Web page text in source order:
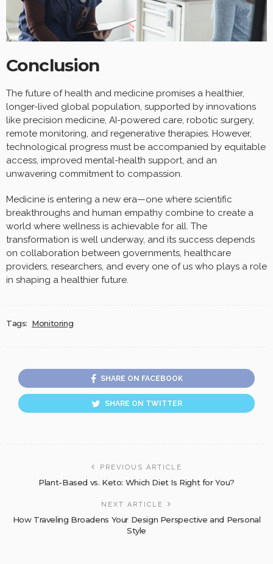
Conclusion
The future of health and medicine promises a healthier,
longer-lived global population, supported by innovations
like precision medicine, AI-powered care, robotic surgery,
remote monitoring, and regenerative therapies. However,
technological progress must be accompanied by equitable
access, improved mental-health support, and an
unwavering commitment to compassion.
Medicine is entering a new era—one where scientific
breakthroughs and human empathy combine to create a
world where wellness is achievable for all. The
transformation is well underway, and its success depends
on collaboration between governments, healthcare
providers, researchers, and every one of us who plays a role
in shaping a healthier future.
Tags: Monitoring
SHARE ON FACEBOOK
SHARE ON TWITTER
PREVIOUS ARTICLE
Plant-Based vs. Keto: Which Diet Is Right for You?
NEXT ARTICLE
How Traveling Broadens Your Design Perspective and Personal
Style